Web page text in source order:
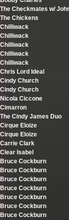
The Checkmates w/
The Chickens
Chilliwack
Chilliwack
Chilliwack
Chilliwack
Chilliwack
Chris Lord Ideal
Cindy Church
Cindy Church
Nicola Ciccone
Cimarron
The Cindy James Duo
Cirque Eloize
Cirque Eloize
Carrie Clark
Clear Isabel
Bruce Cockburn
Bruce Cockburn
Bruce Cockburn
Bruce Cockburn
Bruce Cockburn
Bruce Cockburn
Bruce Cockburn